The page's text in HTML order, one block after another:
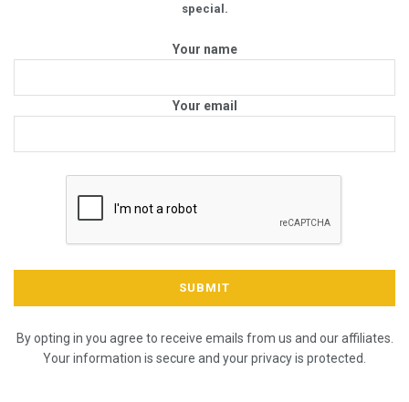
special.
Your name
Your email
By opting in you agree to receive emails from us and our affiliates.
Your information is secure and your privacy is protected.